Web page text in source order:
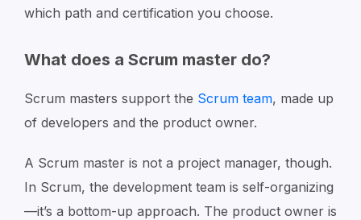
which path and certification you choose.
What does a Scrum master do?
Scrum masters support the Scrum team, made up
of developers and the product owner.
A Scrum master is not a project manager, though.
In Scrum, the development team is self-organizing
—it’s a bottom-up approach. The product owner is